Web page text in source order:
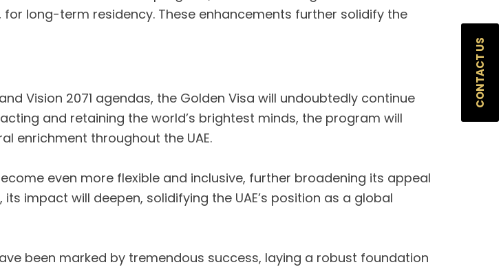
long-term residency. These enhancements further solidify the
Vision 2071 agendas, the Golden Visa will undoubtedly continue
and retaining the world’s brightest minds, the program will
enrichment throughout the UAE.
even more flexible and inclusive, further broadening its appeal
impact will deepen, solidifying the UAE’s position as a global
been marked by tremendous success, laying a robust foundation
CONTACT US